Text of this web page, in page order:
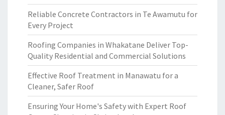
Reliable Concrete Contractors in Te Awamutu for
Every Project
Roofing Companies in Whakatane Deliver Top-
Quality Residential and Commercial Solutions
Effective Roof Treatment in Manawatu for a
Cleaner, Safer Roof
Ensuring Your Home's Safety with Expert Roof